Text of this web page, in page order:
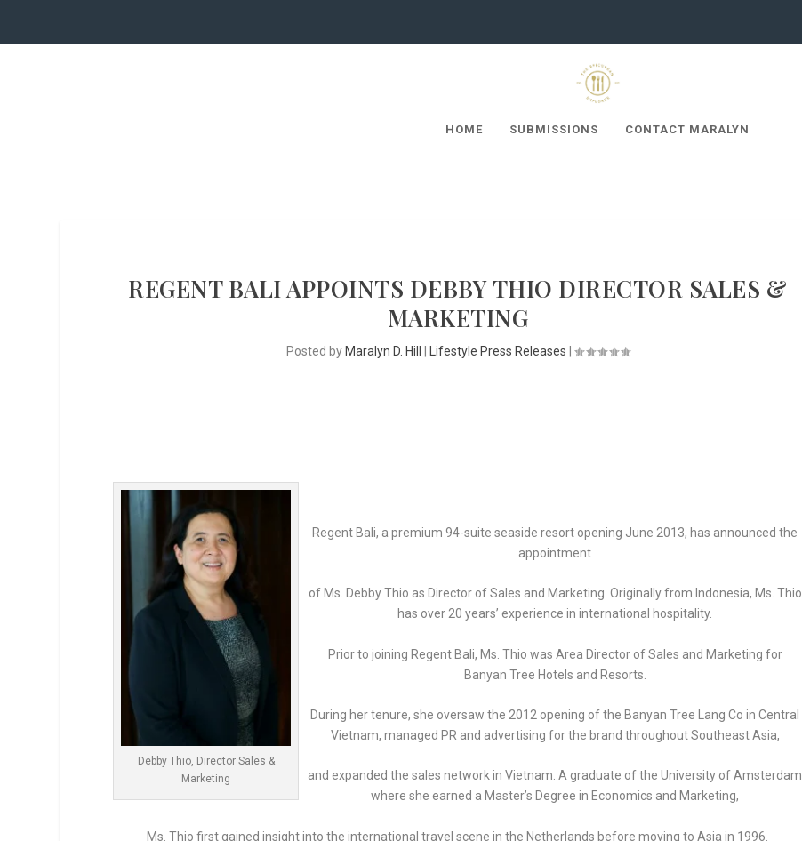
HOME SUBMISSIONS CONTACT MARALYN
REGENT BALI APPOINTS DEBBY THIO DIRECTOR SALES &
MARKETING
Posted by Maralyn D. Hill Lifestyle Press Releases
Debby Thio, Director Sales &
Marketing
Regent Bali, a premium 94-suite seaside resort opening June 2013, has announced the
appointment
of Ms. Debby Thio as Director of Sales and Marketing. Originally from Indonesia, Ms. Thio
has over 20 years’ experience in international hospitality.
Prior to joining Regent Bali, Ms. Thio was Area Director of Sales and Marketing for
Banyan Tree Hotels and Resorts.
During her tenure, she oversaw the 2012 opening of the Banyan Tree Lang Co in Central
Vietnam, managed PR and advertising for the brand throughout Southeast Asia,
and expanded the sales network in Vietnam. A graduate of the University of Amsterdam
where she earned a Master’s Degree in Economics and Marketing,
Ms. Thio first gained insight into the international travel scene in the Netherlands before moving to Asia in 1996.